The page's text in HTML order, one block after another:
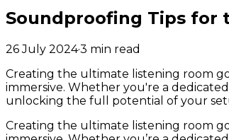
Soundproofing Tips for
26 July 2024·3 min read
Creating the ultimate listening room
immersive. Whether you're a
unlocking the full potential of your
Creating the ultimate listening room